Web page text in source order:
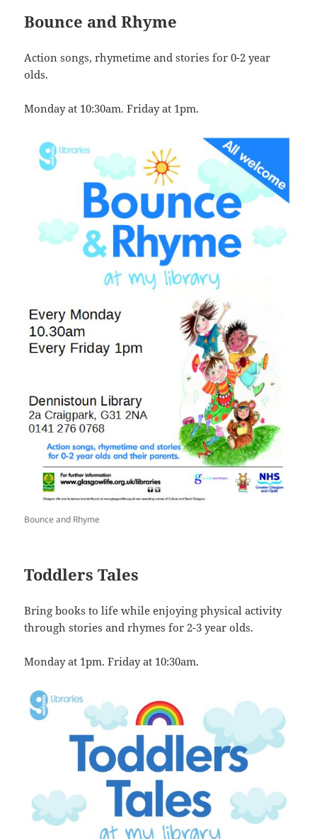
Bounce and Rhyme
Action songs, rhymetime and stories for 0-2 year
olds.
Monday at 10:30am. Friday at 1pm.
Bounce and Rhyme
Toddlers Tales
Bring books to life while enjoying physical activity
through stories and rhymes for 2-3 year olds.
Monday at 1pm. Friday at 10:30am.